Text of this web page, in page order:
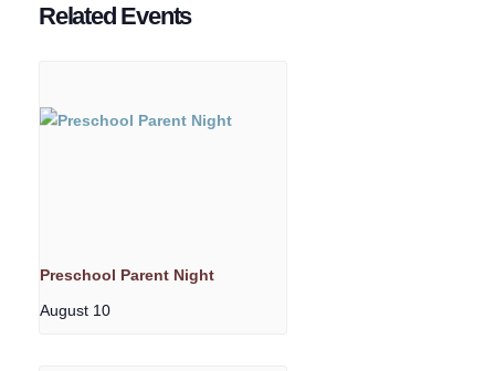
Related Events
Preschool Parent Night
August 10